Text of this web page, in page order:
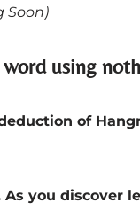
Soon)
using
of
you discover